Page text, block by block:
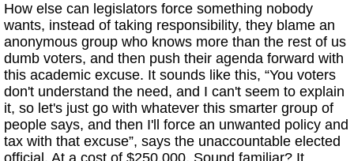
How else can legislators force something nobody
wants, instead of taking responsibility, they blame an
anonymous group who knows more than the rest of us
dumb voters, and then push their agenda forward with
this academic excuse. It sounds like this, “You voters
don't understand the need, and I can't seem to explain
it, so let's just go with whatever this smarter group of
people says, and then I'll force an unwanted policy and
tax with that excuse”, says the unaccountable elected
official. At a cost of $250,000. Sound familiar? It